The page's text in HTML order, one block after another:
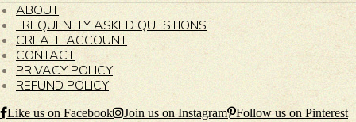
ABOUT
FREQUENTLY ASKED QUESTIONS
CREATE ACCOUNT
CONTACT
PRIVACY POLICY
REFUND POLICY
Like us on Facebook Join us on Instagram Follow us on Pinterest